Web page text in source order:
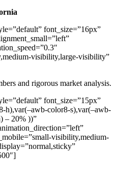
font_size=”16px”
visibility,large-visibility”
and rigorous market analysis.
font_size=”15px”
h),var(–awb-color8-s),var(–awb-
– 20% ))”
visibility,medium-